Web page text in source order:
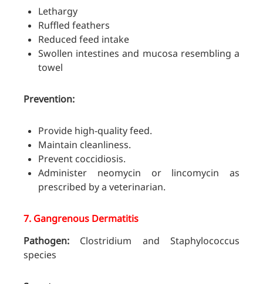
Lethargy
Ruffled feathers
Reduced feed intake
Swollen intestines and mucosa resembling a
towel
Prevention:
Provide high-quality feed.
Maintain cleanliness.
Prevent coccidiosis.
Administer neomycin or lincomycin as
prescribed by a veterinarian.
7. Gangrenous Dermatitis
Pathogen: Clostridium and Staphylococcus
species